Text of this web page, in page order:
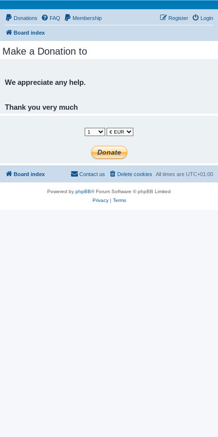
Donations FAQ Membership Login
Register
Board index
Make a Donation to
We appreciate any help.
Thank you very much
Board index All times are UTC+01:00
Delete cookies
Contact us
Powered by phpBB® Forum Software © phpBB Limited
Privacy| Terms